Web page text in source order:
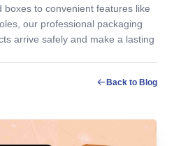
to convenient features like
our professional packaging
arrive safely and make a lasting
Back to Blog